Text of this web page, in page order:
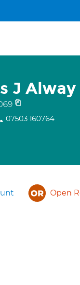
J Alway
07503 160764
Open